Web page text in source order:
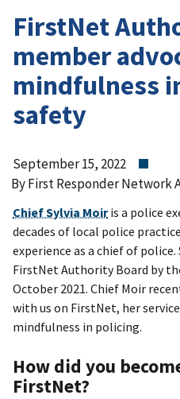
FirstNet
member
mindfulness
safety
September 15, 2022
By First Responder Network
Chief Sylvia Moiris a police
decades of local police
experience as a chief of
FirstNet Authority Board by
October 2021. Chief Moir
with us on FirstNet, her
mindfulness in policing.
How did you
FirstNet?